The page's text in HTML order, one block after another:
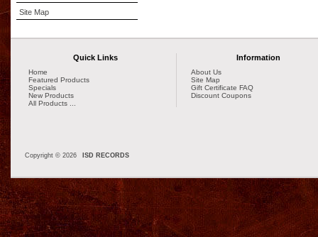
Site Map
Quick Links
Home
Featured Products
Specials
New Products
All Products ...
Information
About Us
Site Map
Gift Certificate FAQ
Discount Coupons
Copyright © 2026 ISD RECORDS